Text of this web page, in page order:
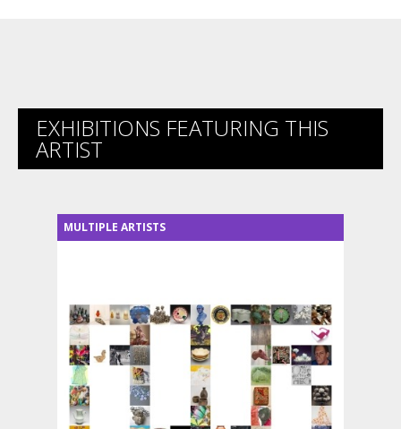
EXHIBITIONS FEATURING THIS
ARTIST
MULTIPLE ARTISTS